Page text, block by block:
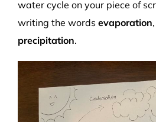
water cycle on your piece of
writing the words evaporation,
precipitation.